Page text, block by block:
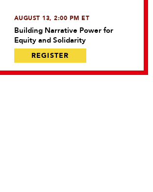
AUGUST 13, 2:00 PM ET
Building Narrative Power for
Equity and Solidarity
REGISTER